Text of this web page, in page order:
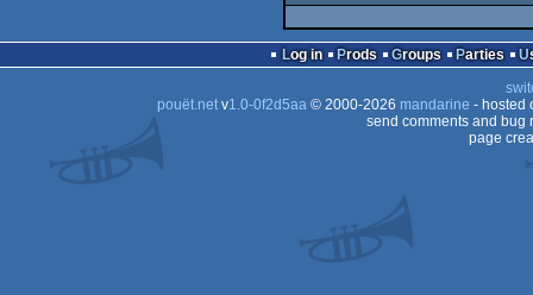
Log in Prods Groups Parties
pouët.netv1.0-0f2d5aa© 2000-2026 mandarine - hosted
send comments and bug
page